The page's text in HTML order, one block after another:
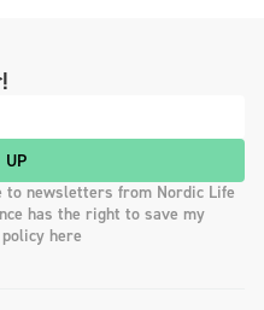
UP
newsletters from Nordic Life
has the right to save my
here